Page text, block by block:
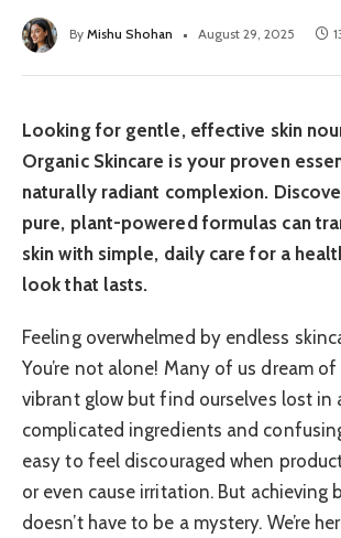
By Mishu Shohan August 29, 2025
Looking for gentle, effective skin
Organic Skincare is your proven
naturally radiant complexion.
pure, plant-powered formulas can
skin with simple, daily care for a
look that lasts.
Feeling overwhelmed by endless
You’re not alone! Many of us dream
vibrant glow but find ourselves lost in
complicated ingredients and
easy to feel discouraged when
or even cause irritation. But achieving
doesn’t have to be a mystery. We’re